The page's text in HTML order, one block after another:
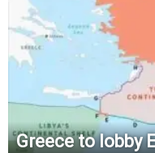
Greece to lobby